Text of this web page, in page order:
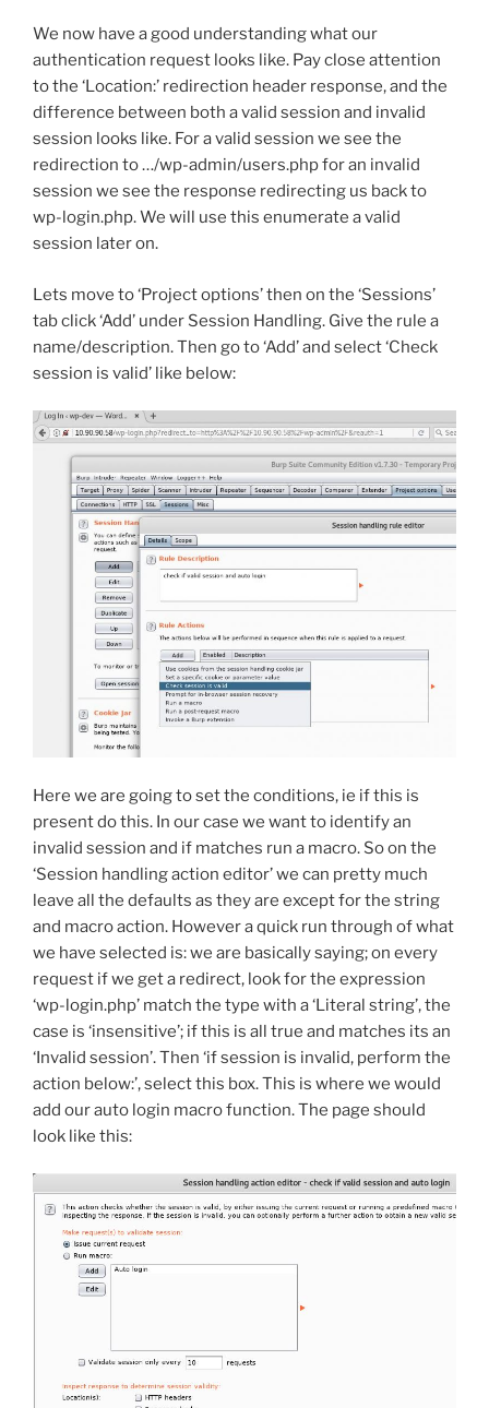
We now have a good understanding what our
authentication request looks like. Pay close attention
to the ‘Location:’ redirection header response, and the
difference between both a valid session and invalid
session looks like. For a valid session we see the
redirection to …/wp-admin/users.php for an invalid
session we see the response redirecting us back to
wp-login.php. We will use this enumerate a valid
session later on.
Lets move to ‘Project options’ then on the ‘Sessions’
tab click ‘Add’ under Session Handling. Give the rule a
name/description. Then go to ‘Add’ and select ‘Check
session is valid’ like below:
Here we are going to set the conditions, ie if this is
present do this. In our case we want to identify an
invalid session and if matches run a macro. So on the
‘Session handling action editor’ we can pretty much
leave all the defaults as they are except for the string
and macro action. However a quick run through of what
we have selected is: we are basically saying; on every
request if we get a redirect, look for the expression
‘wp-login.php’ match the type with a ‘Literal string’, the
case is ‘insensitive’; if this is all true and matches its an
‘Invalid session’. Then ‘if session is invalid, perform the
action below:’, select this box. This is where we would
add our auto login macro function. The page should
look like this: